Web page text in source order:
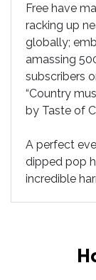
Free have
racking up
globally;
amassing
subscribers
“Country
by Taste of
A perfect
dipped pop
incredible